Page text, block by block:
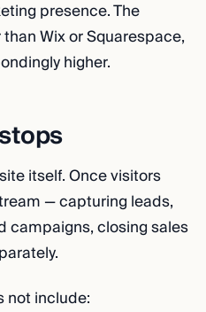
presence. The
Wix or Squarespace,
higher.
itself. Once visitors
— capturing leads,
campaigns, closing sales
not include: